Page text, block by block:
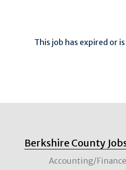
This job has expired or
Berkshire County
Accounting/